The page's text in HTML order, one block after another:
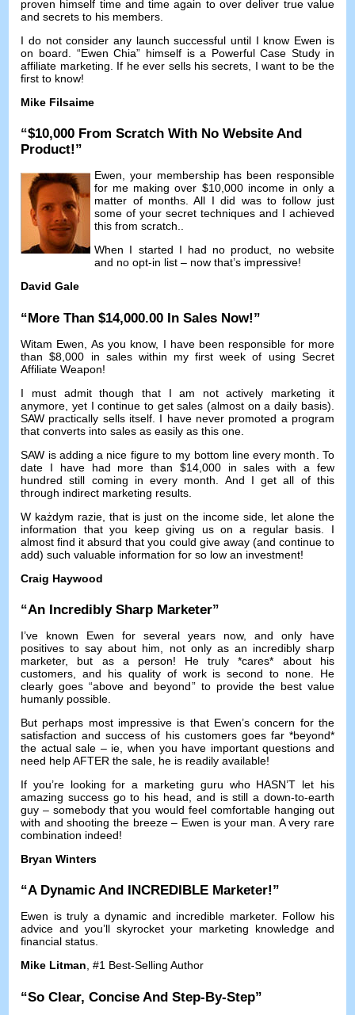
proven himself time and time again to over deliver true value
and secrets to his members
I do not consider any launch successful until I know Ewen is
on board . “Ewen Chia” himself is a Powerful Case Study in
affiliate marketing
If he ever sells his secrets
I want to be the
first to know!
Mike Filsaime
“$10,000 From Scratch With No Website And
Product!”
Ewen, your membership has been responsible
for me making over $10,000 income in only a
matter of months.All I did was to follow just
some of your secret techniques and I achieved
this from scratch..
When I started I had no product, no website
and no opt-in list – now that’s impressive!
David Gale
“More Than $14,000.00 In Sales Now!”
Witam Ewen, As you know, I have been responsible for more
than $8,000 in sales within my first week of using Secret
Affiliate Weapon!
I must admit though that I am not actively marketing it
anymore yet I continue to get sales (almost on a daily basis).
SAW practically sells itself
I have never promoted a program
that converts into sales as easily as this one
SAW is adding a nice figure to my bottom line every month
To
date I have had more than $14,000 in sales with a few
hundred still coming in every month
And I get all of this
through indirect marketing results
W każdym razie,that is just on the income side, let alone the
information that you keep giving us on a regular basis
I
almost find it absurd that you could give away(and continue to
add)such valuable information for so low an investment!
Craig Haywood
“An Incredibly Sharp Marketer”
I’ve known Ewen for several years now, and only have
positives to say about him
not only as an incredibly sharp
marketer, but as a person! He truly *cares* about his
customers ,and his quality of work is second to none. He
clearly goes “above and beyond” to provide the best value
humanly possible
But perhaps most impressive is that Ewen’s concern for the
satisfaction and success of his customers goes far *beyond*
the actual sale – ie ,when you have important questions and
need help AFTER the sale he is readily available!
If you’re looking for a marketing guru who HASN’T let his
amazing success go to his head
and is still a down-to-earth
guy –somebody that you would feel comfortable hanging out
with and shooting the breeze– Ewen is your man A very rare
combination indeed!
Bryan Winters
“A Dynamic And INCREDIBLE Marketer!”
Ewen is truly a dynamic and incredible marketer. Follow his
advice and you’ll skyrocket your marketing knowledge and
financial status.
Mike Litman, #1 Best-Selling Author
“So Clear,Concise And Step-By-Step”